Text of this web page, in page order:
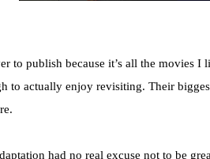
to publish because it’s all the movies I
to actually enjoy revisiting. Their
had no real excuse not to be